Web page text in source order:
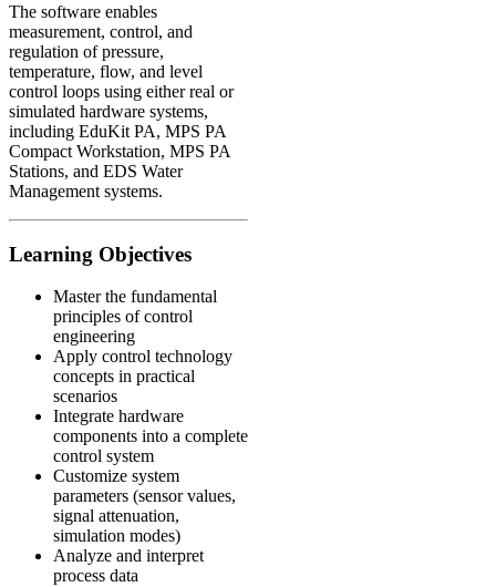
The software enables
measurement, control, and
regulation of pressure,
temperature, flow, and level
control loops using either real or
simulated hardware systems,
including EduKit PA, MPS PA
Compact Workstation, MPS PA
Stations, and EDS Water
Management systems.
Learning Objectives
Master the fundamental
principles of control
engineering
Apply control technology
concepts in practical
scenarios
Integrate hardware
components into a complete
control system
Customize system
parameters (sensor values,
signal attenuation,
simulation modes)
Analyze and interpret
process data